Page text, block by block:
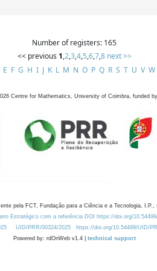
Number of registers: 165
<< previous 1,2,3,4,5,6,7,8 next >>
E F G H I J K L M N O P Q R S T U V W
Centre for Mathematics, University of Coimbra, funded by
pela FCT, Fundação para a Ciência e a Tecnologia, I.P.,
Estratégico com a referência DOI https://doi.org/
UID/PRR/00324/2025 https://doi.org/10.54499/UID/
Powered by: rdOnWeb v1.4 | technical support